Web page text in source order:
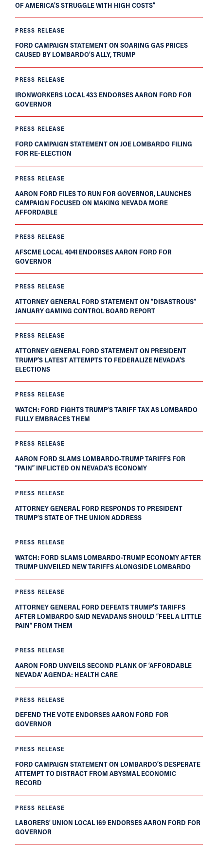
OF AMERICA'S STRUGGLE WITH HIGH COSTS”
PRESS RELEASE
FORD CAMPAIGN STATEMENT ON SOARING GAS PRICES
CAUSED BY LOMBARDO’S ALLY, TRUMP
PRESS RELEASE
IRONWORKERS LOCAL 433 ENDORSES AARON FORD FOR
GOVERNOR
PRESS RELEASE
FORD CAMPAIGN STATEMENT ON JOE LOMBARDO FILING
FOR RE-ELECTION
PRESS RELEASE
AARON FORD FILES TO RUN FOR GOVERNOR, LAUNCHES
CAMPAIGN FOCUSED ON MAKING NEVADA MORE
AFFORDABLE
PRESS RELEASE
AFSCME LOCAL 4041 ENDORSES AARON FORD FOR
GOVERNOR
PRESS RELEASE
ATTORNEY GENERAL FORD STATEMENT ON “DISASTROUS”
JANUARY GAMING CONTROL BOARD REPORT
PRESS RELEASE
ATTORNEY GENERAL FORD STATEMENT ON PRESIDENT
TRUMP’S LATEST ATTEMPTS TO FEDERALIZE NEVADA’S
ELECTIONS
PRESS RELEASE
WATCH: FORD FIGHTS TRUMP’S TARIFF TAX AS LOMBARDO
FULLY EMBRACES THEM
PRESS RELEASE
AARON FORD SLAMS LOMBARDO-TRUMP TARIFFS FOR
“PAIN” INFLICTED ON NEVADA’S ECONOMY
PRESS RELEASE
ATTORNEY GENERAL FORD RESPONDS TO PRESIDENT
TRUMP’S STATE OF THE UNION ADDRESS
PRESS RELEASE
WATCH: FORD SLAMS LOMBARDO-TRUMP ECONOMY AFTER
TRUMP UNVEILED NEW TARIFFS ALONGSIDE LOMBARDO
PRESS RELEASE
ATTORNEY GENERAL FORD DEFEATS TRUMP’S TARIFFS
AFTER LOMBARDO SAID NEVADANS SHOULD “FEEL A LITTLE
PAIN” FROM THEM
PRESS RELEASE
AARON FORD UNVEILS SECOND PLANK OF ‘AFFORDABLE
NEVADA’ AGENDA: HEALTH CARE
PRESS RELEASE
DEFEND THE VOTE ENDORSES AARON FORD FOR
GOVERNOR
PRESS RELEASE
FORD CAMPAIGN STATEMENT ON LOMBARDO’S DESPERATE
ATTEMPT TO DISTRACT FROM ABYSMAL ECONOMIC
RECORD
PRESS RELEASE
LABORERS’ UNION LOCAL 169 ENDORSES AARON FORD FOR
GOVERNOR